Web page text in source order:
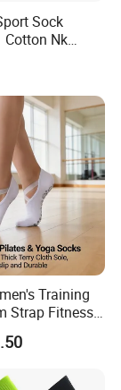
Sock
Cotton Nk
Designer
Design
Socks
Training
Strap Fitness
Indoor Yoga